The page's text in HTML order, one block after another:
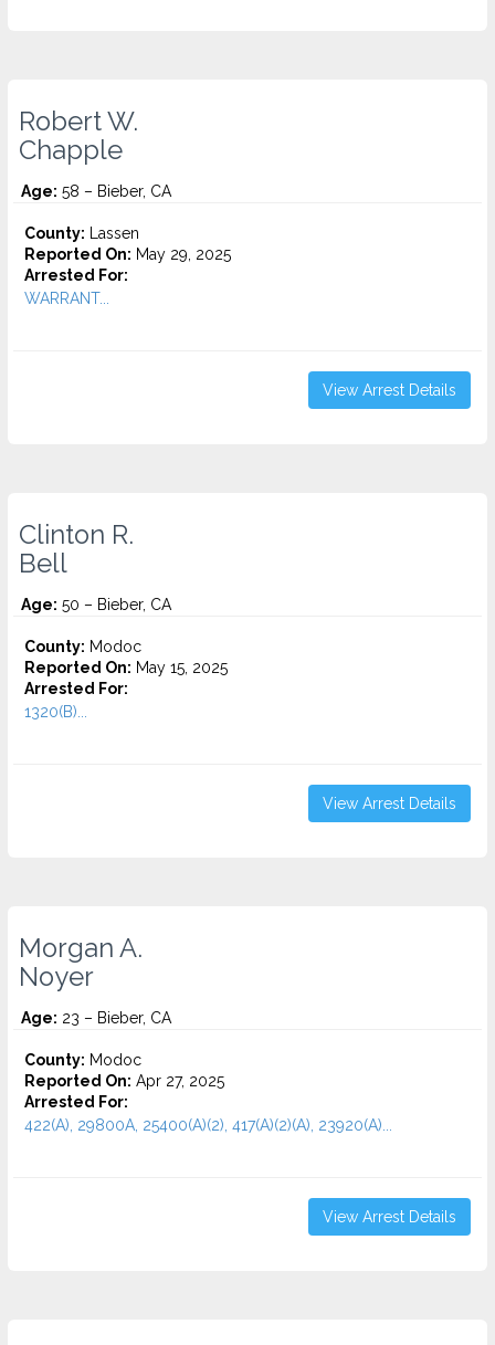
Robert W.
Chapple
Age: 58 – Bieber, CA
County: Lassen
Reported On: May 29, 2025
Arrested For:
WARRANT...
View Arrest Details
Clinton R.
Bell
Age: 50 – Bieber, CA
County: Modoc
Reported On: May 15, 2025
Arrested For:
1320(B)...
View Arrest Details
Morgan A.
Noyer
Age: 23 – Bieber, CA
County: Modoc
Reported On: Apr 27, 2025
Arrested For:
422(A), 29800A, 25400(A)(2), 417(A)(2)(A), 23920(A)...
View Arrest Details